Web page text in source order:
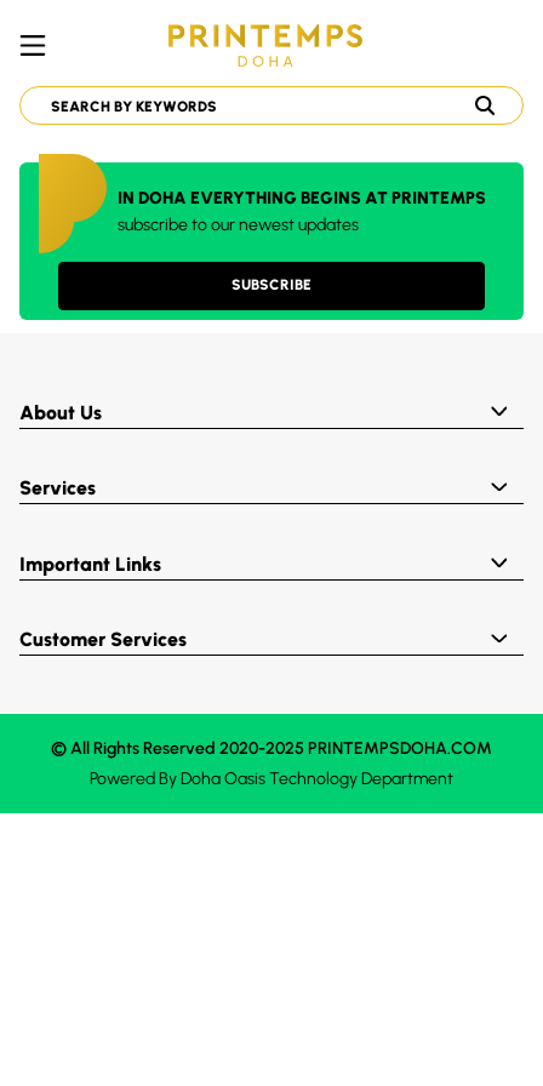
IN DOHA EVERYTHING BEGINS AT PRINTEMPS
subscribe to our newest updates
SUBSCRIBE
About Us
Services
Important Links
Customer Services
© All Rights Reserved 2020-2025 PRINTEMPSDOHA.COM
Powered ByDoha OasisTechnology Department